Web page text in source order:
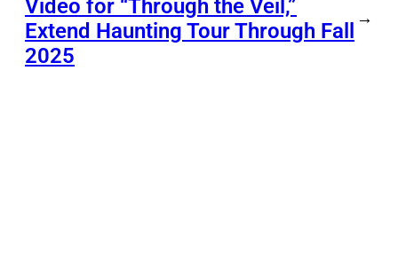
Video for “Through the Veil,”
Extend Haunting Tour Through Fall
2025
→